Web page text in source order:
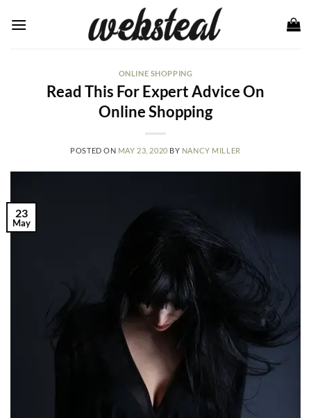
ONLINE SHOPPING
Read This For Expert Advice On
Online Shopping
POSTED ON MAY 23, 2020 BY NANCY MILLER
23
May